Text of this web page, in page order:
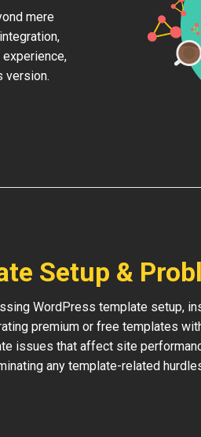
mere
version.
Setup &
WordPress template setup,
premium or free templates
issues that affect site
any template-related